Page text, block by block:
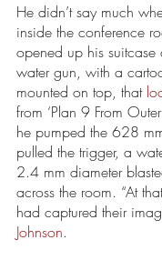
He didn’t say much
inside the conference
opened up his
water gun, with a
mounted on top, that
from ‘Plan 9 From
he pumped the 628
pulled the trigger, a
2.4 mm diameter
across the room. “At
had captured their
Johnson.